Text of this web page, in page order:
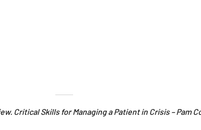
Critical Skills for Managing a Patient in Crisis – Pam